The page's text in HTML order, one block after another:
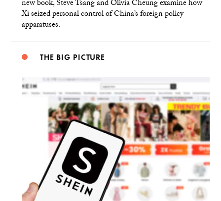
new book, Steve Tsang and Olivia Cheung examine how
Xi seized personal control of China’s foreign policy
apparatuses.
THE BIG PICTURE